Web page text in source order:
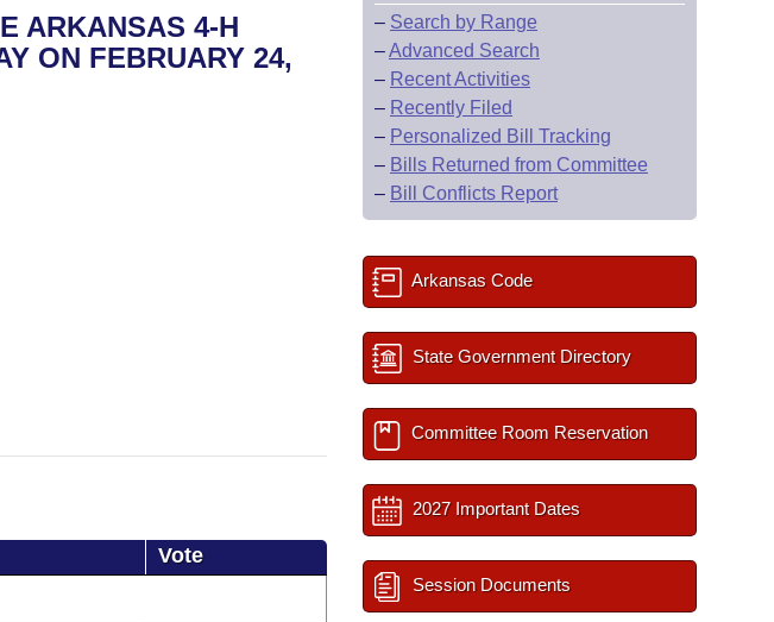
ARKANSAS 4-H
ON FEBRUARY 24,
Vote
– Search by Range
–Advanced Search
– Recent Activities
– Recently Filed
– Personalized Bill Tracking
– Bills Returned from Committee
– Bill Conflicts Report
Arkansas Code
State Government Directory
Committee Room Reservation
2027 Important Dates
Session Documents